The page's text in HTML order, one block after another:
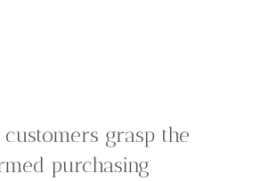
grasp the
purchasing